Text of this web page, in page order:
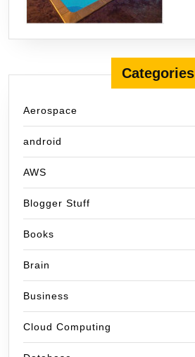
Categories
Aerospace
android
AWS
Blogger Stuff
Books
Brain
Business
Cloud Computing